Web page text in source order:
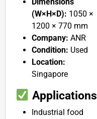
(W×H×D): 1050 ×
1200 × 770 mm
Company: ANR
Condition: Used
Location:
Singapore
Applications
Industrial food